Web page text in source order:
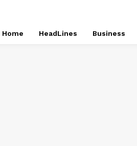
Home HeadLines Business